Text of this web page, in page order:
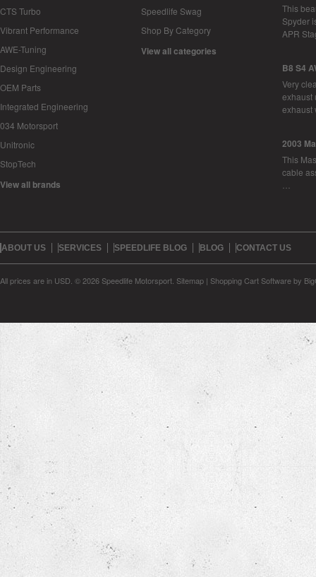
CTS Turbo
Vibrant Performance
AWE-Tuning
Design Engineering
OEM Parts
Integrated Engineering
034 Motorsport
Unitronic
StopTech
View all brands
Speedlife Swag
Shop By Category
View all categories
This
Spyder
APR
B8 S4
Very
exhaust
2003
This
cable
ABOUT US SERVICES SPEEDLIFE BLOG BLOG CONTACT US
All prices are in USD © 2026 Speedlife Motorsport. Sitemap | Shopping Cart Softwareby